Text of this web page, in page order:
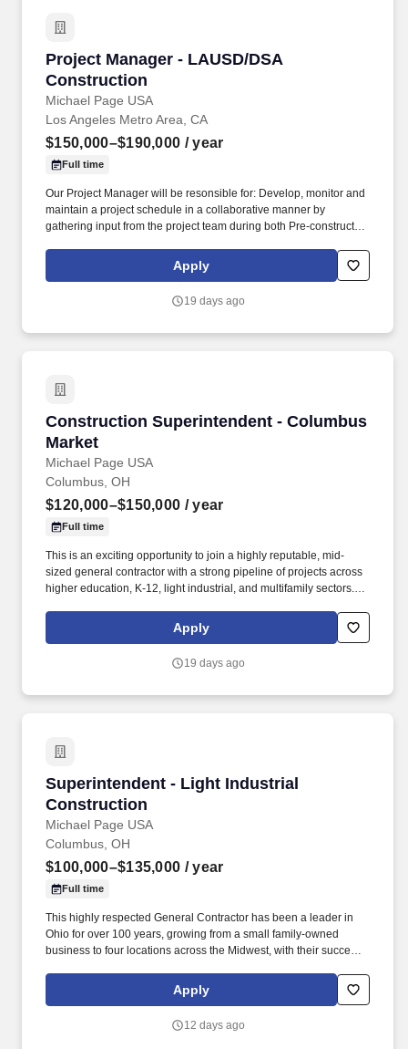
Project Manager - LAUSD/DSA
Construction
Michael Page USA
Project Manager - LAUSD/DSA Construction
Los Angeles Metro Area, CA
$150,000–$190,000 / year
Full time
Our Project Manager will be resonsible for: Develop, monitor and
maintain a project schedule in a collaborative manner by
gathering input from the project team during both Pre-construction
closely with the client, architect and engineers to control and
manage any change in scope and provide all impacts and
such as cost, schedule and quality implications and obtain the
Apply
19 days ago
Construction Superintendent - Columbus
Market
Michael Page USA
Construction Superintendent - Columbus
Columbus, OH
$120,000–$150,000 / year
Full time
This is an exciting opportunity to join a highly reputable, mid-
sized general contractor with a strong pipeline of projects across
higher education, K-12, light industrial, and multifamily sectors.
delivering high-quality projects and fostering a collaborative,
family-oriented work environment.
Apply
19 days ago
Superintendent - Light Industrial
Construction
Michael Page USA
Superintendent - Light Industrial Construction
Columbus, OH
$100,000–$135,000 / year
Full time
This highly respected General Contractor has been a leader in
Ohio for over 100 years, growing from a small family-owned
business to four locations across the Midwest, with their success
principles. Today, the company emphasizes a merit-based
promotion structure , rewarding hard work while advancing
scholarships, tuition reimbursement, and service programs .
Apply
12 days ago